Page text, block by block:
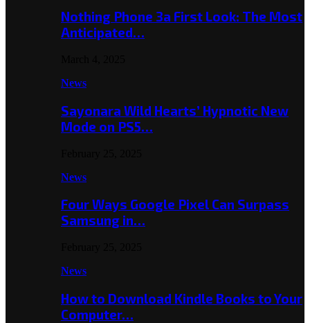
Nothing Phone 3a First Look: The Most
Anticipated…
News
Sayonara Wild Hearts’ Hypnotic New
Mode on PS5…
News
Four Ways Google Pixel Can Surpass
Samsung in…
News
How to Download Kindle Books to Your
Computer…